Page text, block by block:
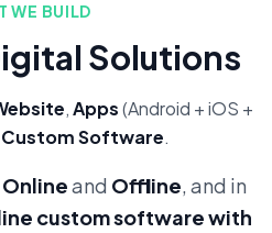
WE BUILD
Solutions
,Apps(Android + iOS +
Custom Software.
Onlineand Offline, and in
custom software with